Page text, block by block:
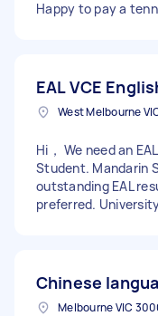
Happy to pay a
EAL VCE
Hi， We need an
Student. Mandarin
outstanding EAL
preferred.
Chinese